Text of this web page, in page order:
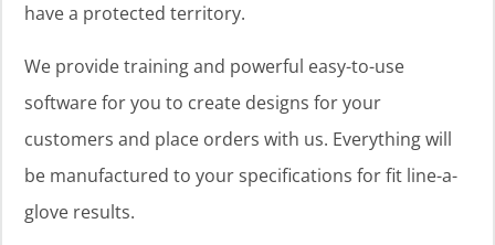
have a protected territory.
We provide training and powerful easy-to-use
software for you to create designs for your
customers and place orders with us. Everything will
be manufactured to your specifications for fit line-a-
glove results.